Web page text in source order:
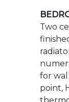
for
point,
15' 11" x
4.86m
EN